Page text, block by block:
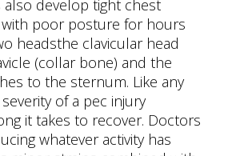
also develop tight chest
poor posture for hours
headsthe clavicular head
(collar bone) and the
to the sternum. Like any
of a pec injury
it takes to recover. Doctors
whatever activity has